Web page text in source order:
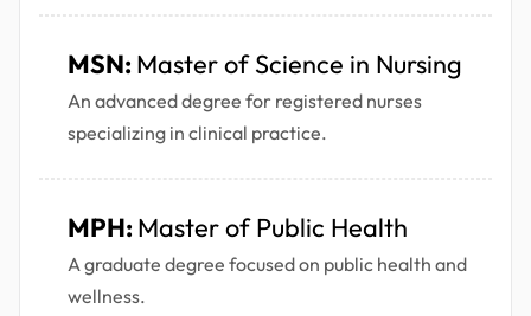
MSN: Master of Science in Nursing
An advanced degree for registered nurses
specializing in clinical practice.
MPH: Master of Public Health
A graduate degree focused on public health and
wellness.